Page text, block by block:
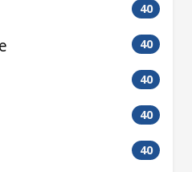
40
40
40
40
40